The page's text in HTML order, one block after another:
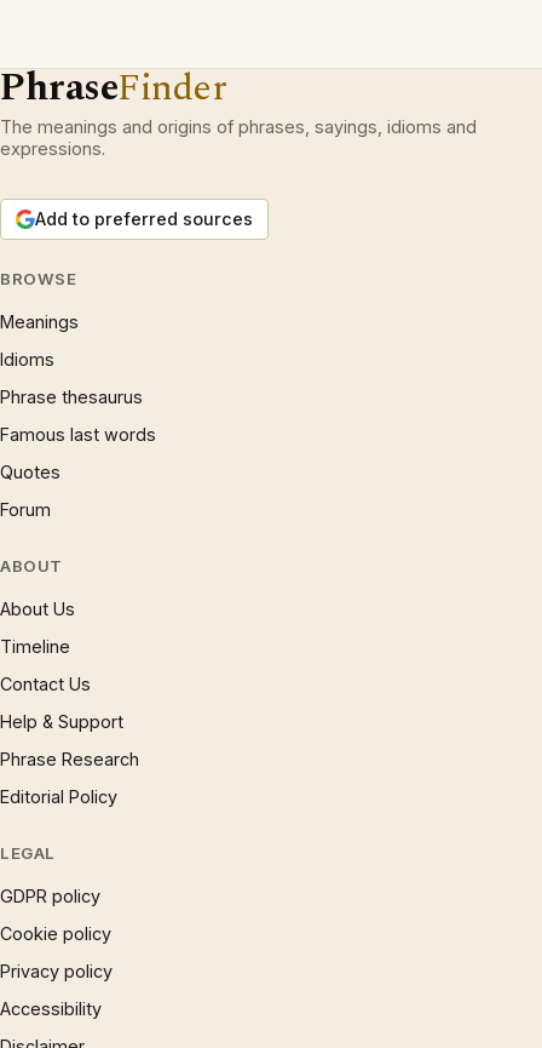
PhraseFinder
The meanings and origins of phrases, sayings, idioms and
expressions.
Add to preferred sources
BROWSE
Meanings
Idioms
Phrase thesaurus
Famous last words
Quotes
Forum
ABOUT
About Us
Timeline
Contact Us
Help & Support
Phrase Research
Editorial Policy
LEGAL
GDPR policy
Cookie policy
Privacy policy
Accessibility